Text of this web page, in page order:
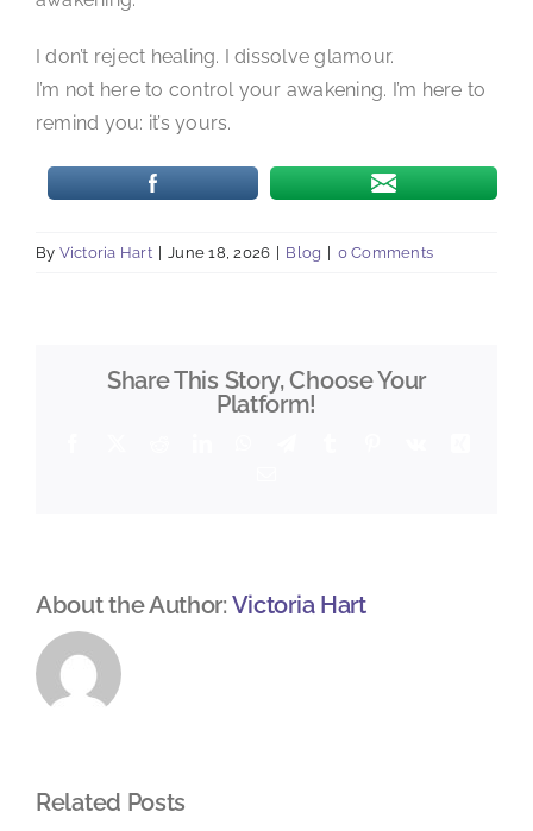
I don’t reject healing. I dissolve glamour.
I’m not here to control your awakening. I’m here to
remind you: it’s yours.
By Victoria Hart June 18, 2026 Blog 0 Comments
Share This Story, Choose Your
Platform!
About the Author: Victoria Hart
Related Posts